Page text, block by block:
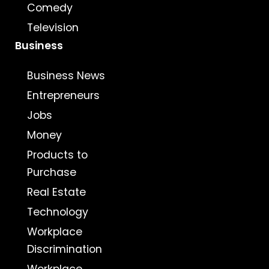
Comedy
Television
Business
Business News
Entrepreneurs
Jobs
Money
Products to
Purchase
Real Estate
Technology
Workplace
Discrimination